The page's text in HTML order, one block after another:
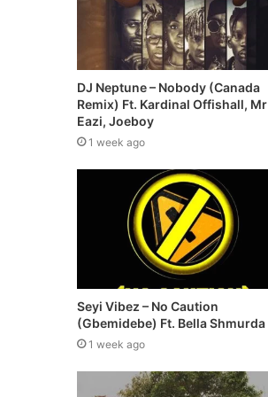
DJ Neptune – Nobody (Canada
Remix) Ft. Kardinal Offishall, Mr
Eazi, Joeboy
1 week ago
Seyi Vibez – No Caution
(Gbemidebe) Ft. Bella Shmurda
1 week ago